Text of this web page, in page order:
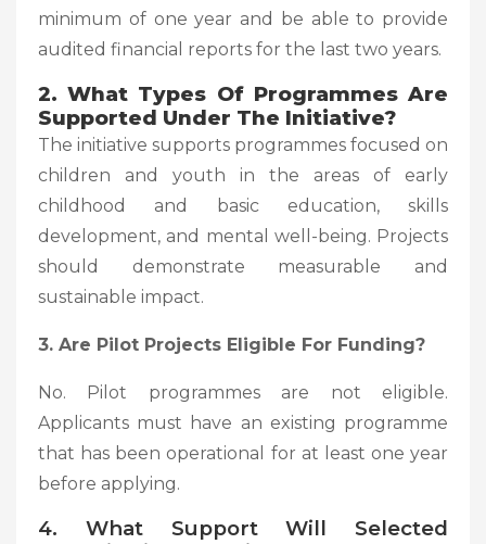
minimum of one year and be able to provide
audited financial reports for the last two years.
2. What Types Of Programmes Are
Supported Under The Initiative?
The initiative supports programmes focused on
children and youth in the areas of early
childhood and basic education, skills
development, and mental well-being. Projects
should demonstrate measurable and
sustainable impact.
3. Are Pilot Projects Eligible For Funding?
No. Pilot programmes are not eligible.
Applicants must have an existing programme
that has been operational for at least one year
before applying.
4. What Support Will Selected